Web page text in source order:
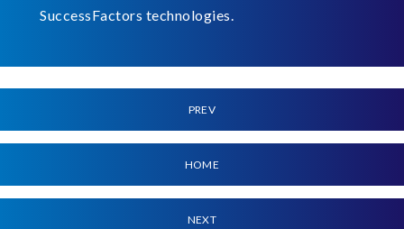
SuccessFactors technologies.
PREV
HOME
NEXT